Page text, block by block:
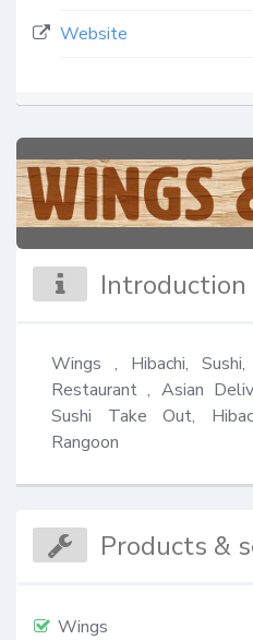
Website
Introduction
Wings , Hibachi,
Restaurant , Asian
Sushi Take Out,
Rangoon
Products &
Wings